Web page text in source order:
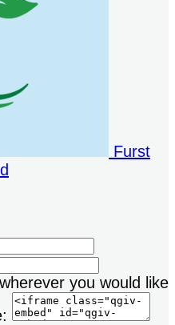
Furst
you would like